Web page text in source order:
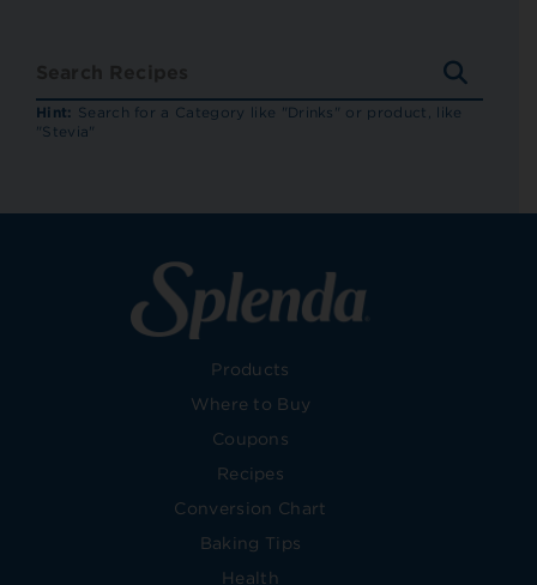
Hint: Search for a Category like "Drinks" or product, like
"Stevia"
Products
Where to Buy
Coupons
Recipes
Conversion Chart
Baking Tips
Health